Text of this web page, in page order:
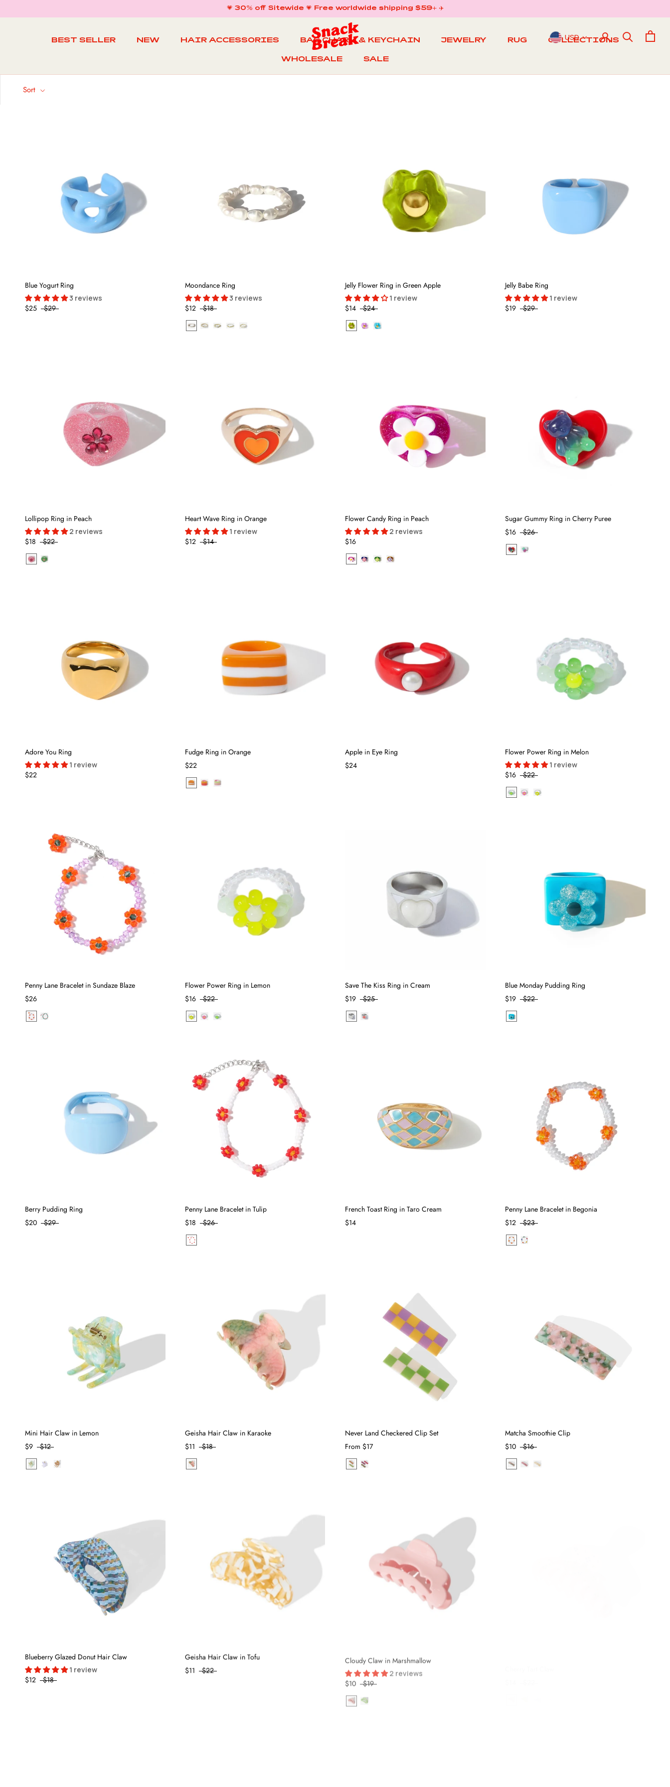
to
💗 30% off Sitewide 💗 Free worldwide shipping $59+ ✈️
BEST SELLER NEW HAIR ACCESSORIES BAG CHARM & KEYCHAIN JEWELRY RUG COLLECTIONS
WHOLESALE
SALE
USD
Sort
Blue Yogurt Ring
3 reviews
$25 $29
Moondance Ring
3 reviews
$12 $18
Jelly Flower Ring in Green Apple
1 review
$14 $24
Jelly Babe Ring
1 review
$19 $29
Lollipop Ring in Peach
2 reviews
$18 $22
Heart Wave Ring in Orange
1 review
$12 $14
Flower Candy Ring in Peach
2 reviews
$16
Sugar Gummy Ring in Cherry Puree
$16
$26
Adore You Ring
1 review
$22
Fudge Ring in Orange
$22
Apple in Eye Ring
$24
Flower Power Ring in Melon
1 review
$16 $22
Penny Lane Bracelet in Sundaze Blaze
$26
Flower Power Ring in Lemon
$16
$22
Save The Kiss Ring in Cream
$19
$25
Blue Monday Pudding Ring
$19
$22
Berry Pudding Ring
$20
$29
Penny Lane Bracelet in Tulip
$18
$26
French Toast Ring in Taro Cream
$14
Penny Lane Bracelet in Begonia
$12
$23
Mini Hair Claw in Lemon
$9
$12
Geisha Hair Claw in Karaoke
$11
$18
Never Land Checkered Clip Set
From $17
Matcha Smoothie Clip
$10
$16
Blueberry Glazed Donut Hair Claw
1 review
$12 $18
Geisha Hair Claw in Tofu
$11
$22
Cloudy Claw in Marshmallow
2 reviews
$10 $19